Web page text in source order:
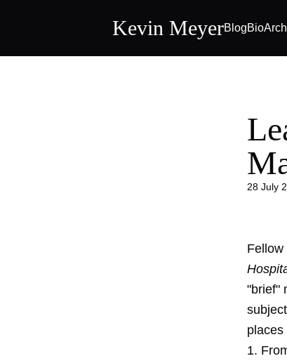
Kevin MeyerBlogBio
28 July
Fellow
"brief"
places
1.